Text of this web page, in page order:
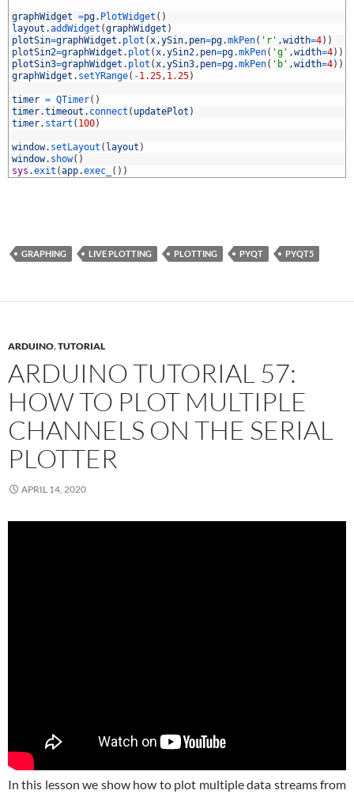
graphWidget =pg. PlotWidget ( )
layout .addWidget (graphWidget )
plotSin=graphWidget . plot (x,ySin, pen=pg.mkPen( 'r' ,width=4) )
plotSin2=graphWidget . plot (x,ySin2, pen=pg.mkPen( 'g' ,width=4) )
plotSin3=graphWidget . plot (x,ySin3, pen=pg.mkPen( 'b' ,width=4) )
graphWidget . setYRange( -1.25, 1.25)
timer = QTimer( )
timer.timeout . connect ( updatePlot )
timer. start ( 100)
window. setLayout ( layout )
window. show( )
sys .exit (app.exec_ ( ) )
GRAPHING LIVE PLOTTING PLOTTING PYQT PYQT5
ARDUINO,TUTORIAL
ARDUINO TUTORIAL 57:
HOW TO PLOT MULTIPLE
CHANNELS ON THE SERIAL
PLOTTER
APRIL 14, 2020
In this lesson we show how to plot multiple data streams from